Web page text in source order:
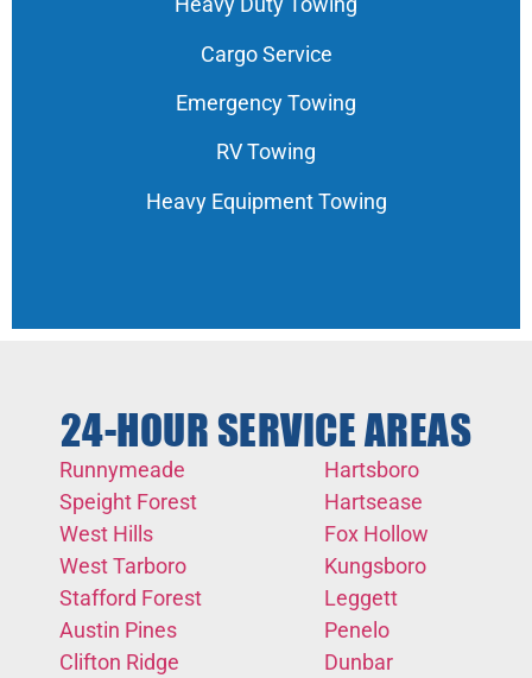
Cargo Service
Emergency Towing
RV Towing
Heavy Equipment Towing
24-HOUR SERVICE AREAS
Runnymeade
Speight Forest
West Hills
West Tarboro
Stafford Forest
Austin Pines
Clifton Ridge
Hartsboro
Hartsease
Fox Hollow
Kungsboro
Leggett
Penelo
Dunbar